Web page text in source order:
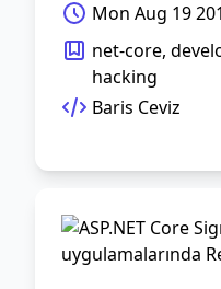
Mon Aug 19
net-core,
hacking
Baris Ceviz